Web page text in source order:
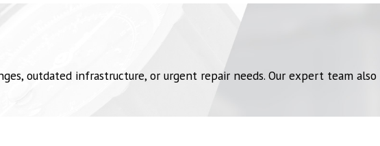
outdated infrastructure, or urgent repair needs. Our expert team